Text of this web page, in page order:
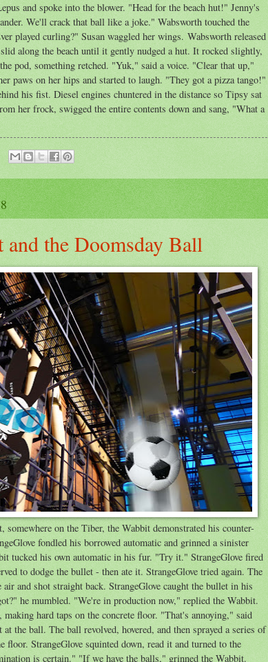
and spoke into the blower. "Head for the beach hut!" Jenny's
We'll crack that ball like a joke." Wabsworth touched the
played curling?" Susan waggled her wings. Wabsworth released
along the beach until it gently nudged a hut. It rocked slightly,
pod, something retched. "Yuk," said a voice. "Clear that up,"
paws on her hips and started to laugh. "They got a pizza tango!"
his fist. Diesel engines chuntered in the distance so Tipsy sat
her frock, swigged the entire contents down and sang, "What a
and the Doomsday Ball
on the Tiber, the Wabbit demonstrated his counter-
fondled his borrowed automatic and grinned a sinister
tucked his own automatic in his fur. "Try it." StrangeGlove fired
to dodge the bullet - then ate it. StrangeGlove tried again. The
and shot straight back. StrangeGlove caught the bullet in his
he mumbled. "We're in production now," replied the Wabbit.
hard taps on the concrete floor. "That's annoying," said
the ball. The ball revolved, hovered, and then sprayed a series of
floor. StrangeGlove squinted down, read it and turned to the
is certain." "If we have the balls," grinned the Wabbit.